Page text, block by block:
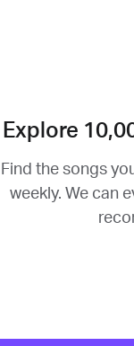
Explore
Find the songs
weekly. We can